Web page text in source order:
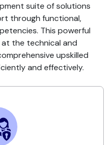
suite of solutions
through functional,
This powerful
the technical and
upskilled
and effectively.